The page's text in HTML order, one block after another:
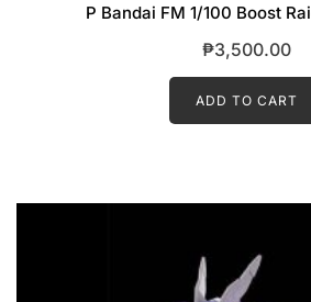
P Bandai FM 1/100 Boost
₱3,500.00
ADD TO CART